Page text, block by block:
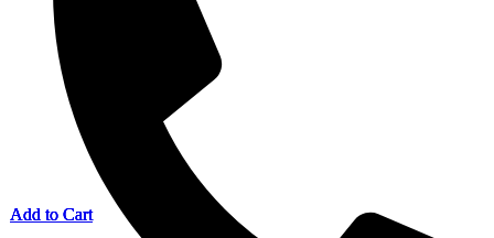
Add to Cart
Add to Cart
Add to Cart
Add to Cart